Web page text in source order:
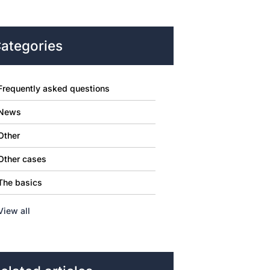
asked questions
cases
basics
all